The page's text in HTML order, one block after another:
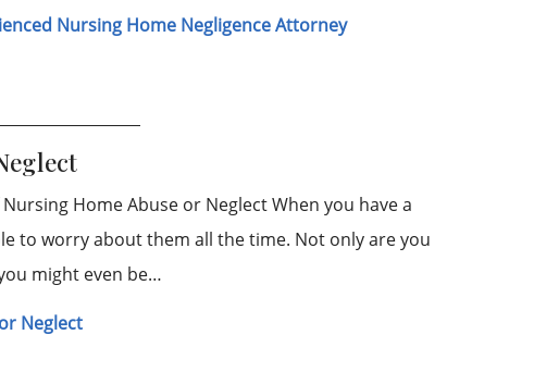
Nursing Home Negligence Attorney
Home Abuse or Neglect When you have a
to worry about them all the time. Not only are you
might even be…
Neglect